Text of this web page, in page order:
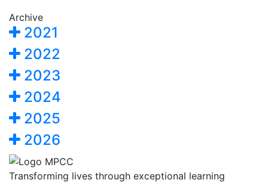
Archive
2021
2022
2023
2024
2025
2026
Transforming lives through exceptional learning